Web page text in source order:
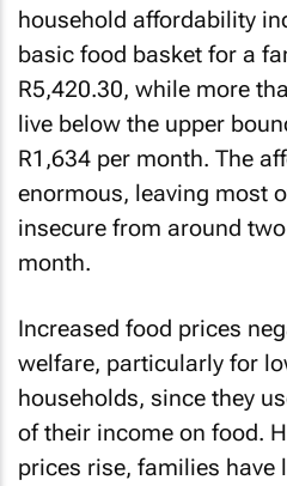
household affordability
basic food basket for a
R5,420.30, while more
live below the upper
R1,634 per month. The
enormous, leaving most
insecure from around
month.
Increased food prices
welfare, particularly for
households, since they
of their income on food.
prices rise, families have